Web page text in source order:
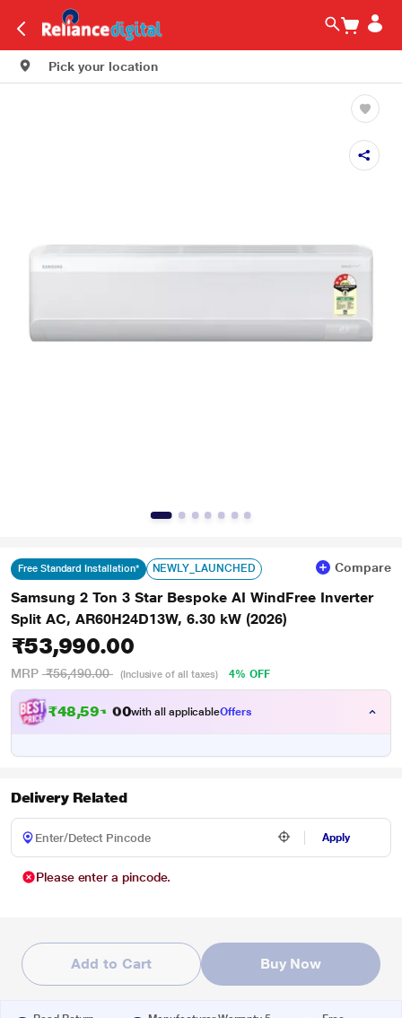
Pick your location
Free Standard Installation* NEWLY_LAUNCHED Compare
Samsung 2 Ton 3 Star Bespoke AI WindFree Inverter
Split AC, AR60H24D13W, 6.30 kW (2026)
₹53,990.00
MRP ₹56,490.00 (Inclusive of all taxes) 4% OFF
₹48,591 .0 with all applicableOffers
Delivery Related
Apply
Please enter a pincode.
Add to Cart Buy Now